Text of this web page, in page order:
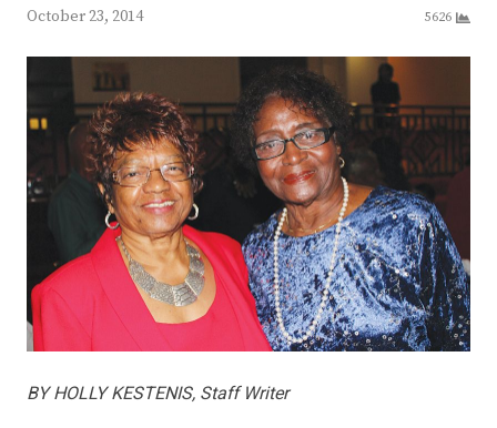
October 23, 2014 5626
BY HOLLY KESTENIS, Staff Writer